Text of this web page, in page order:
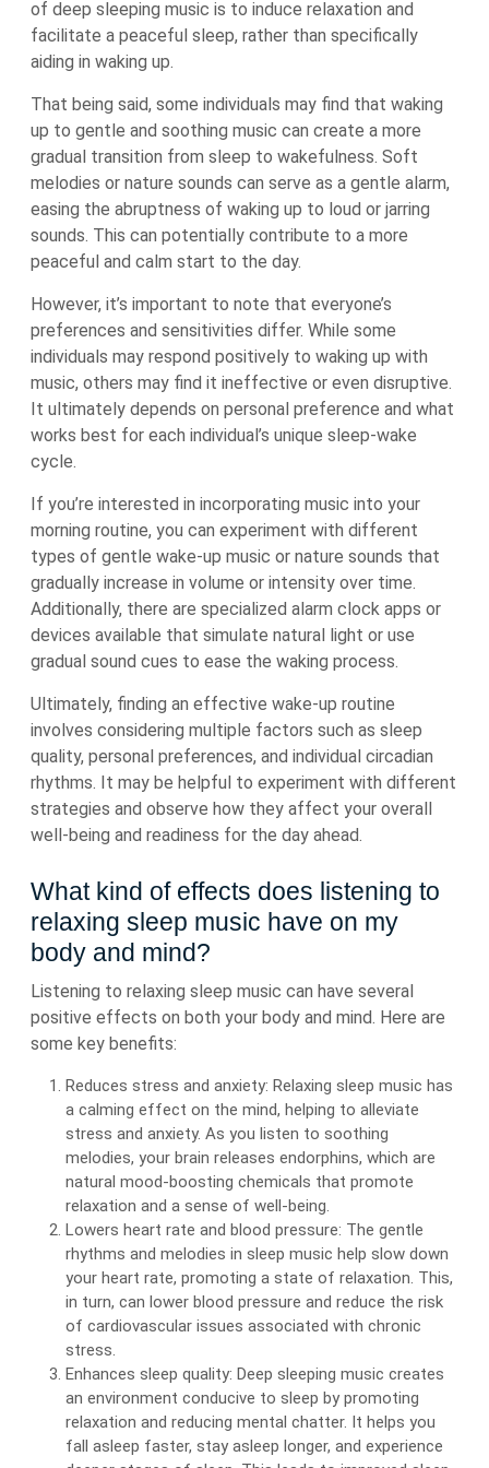
of deep sleeping music is to induce relaxation and
facilitate a peaceful sleep, rather than specifically
aiding in waking up.
That being said, some individuals may find that waking
up to gentle and soothing music can create a more
gradual transition from sleep to wakefulness. Soft
melodies or nature sounds can serve as a gentle alarm,
easing the abruptness of waking up to loud or jarring
sounds. This can potentially contribute to a more
peaceful and calm start to the day.
However, it’s important to note that everyone’s
preferences and sensitivities differ. While some
individuals may respond positively to waking up with
music, others may find it ineffective or even disruptive.
It ultimately depends on personal preference and what
works best for each individual’s unique sleep-wake
cycle.
If you’re interested in incorporating music into your
morning routine, you can experiment with different
types of gentle wake-up music or nature sounds that
gradually increase in volume or intensity over time.
Additionally, there are specialized alarm clock apps or
devices available that simulate natural light or use
gradual sound cues to ease the waking process.
Ultimately, finding an effective wake-up routine
involves considering multiple factors such as sleep
quality, personal preferences, and individual circadian
rhythms. It may be helpful to experiment with different
strategies and observe how they affect your overall
well-being and readiness for the day ahead.
What kind of effects does listening to
relaxing sleep music have on my
body and mind?
Listening to relaxing sleep music can have several
positive effects on both your body and mind. Here are
some key benefits:
Reduces stress and anxiety: Relaxing sleep music has
a calming effect on the mind, helping to alleviate
stress and anxiety. As you listen to soothing
melodies, your brain releases endorphins, which are
natural mood-boosting chemicals that promote
relaxation and a sense of well-being.
Lowers heart rate and blood pressure: The gentle
rhythms and melodies in sleep music help slow down
your heart rate, promoting a state of relaxation. This,
in turn, can lower blood pressure and reduce the risk
of cardiovascular issues associated with chronic
stress.
Enhances sleep quality: Deep sleeping music creates
an environment conducive to sleep by promoting
relaxation and reducing mental chatter. It helps you
fall asleep faster, stay asleep longer, and experience